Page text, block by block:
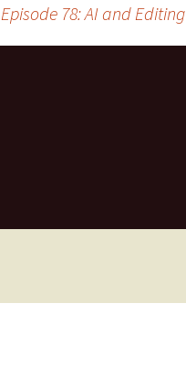
Episode 78: AI and Editing